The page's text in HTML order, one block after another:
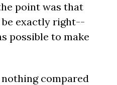
point was that
exactly right--
possible to make
compared